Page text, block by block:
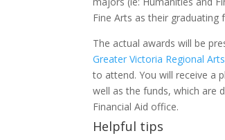
Fine Arts as their graduating
The actual awards will be
Greater Victoria Regional
to attend. You will receive a
well as the funds, which are
Financial Aid office.
Helpful tips